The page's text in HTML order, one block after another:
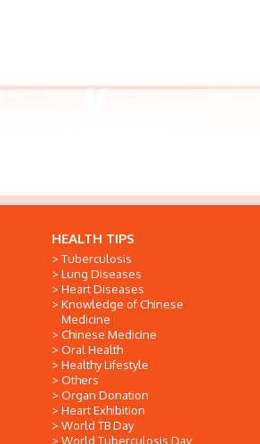
HEALTH TIPS
Tuberculosis
Lung Diseases
Heart Diseases
Knowledge of Chinese
Medicine
Chinese Medicine
Oral Health
Healthy Lifestyle
Others
Organ Donation
Heart Exhibition
World TB Day
World Tuberculosis Day